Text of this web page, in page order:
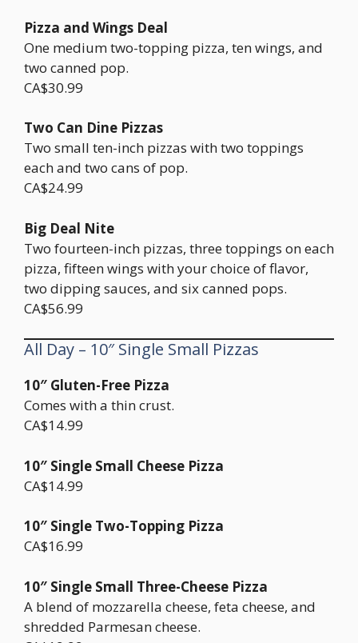
Pizza and Wings Deal
One medium two-topping pizza, ten wings, and
two canned pop.
CA$30.99
Two Can Dine Pizzas
Two small ten-inch pizzas with two toppings
each and two cans of pop.
CA$24.99
Big Deal Nite
Two fourteen-inch pizzas, three toppings on each
pizza, fifteen wings with your choice of flavor,
two dipping sauces, and six canned pops.
CA$56.99
All Day – 10″ Single Small Pizzas
10″ Gluten-Free Pizza
Comes with a thin crust.
CA$14.99
10″ Single Small Cheese Pizza
CA$14.99
10″ Single Two-Topping Pizza
CA$16.99
10″ Single Small Three-Cheese Pizza
A blend of mozzarella cheese, feta cheese, and
shredded Parmesan cheese.